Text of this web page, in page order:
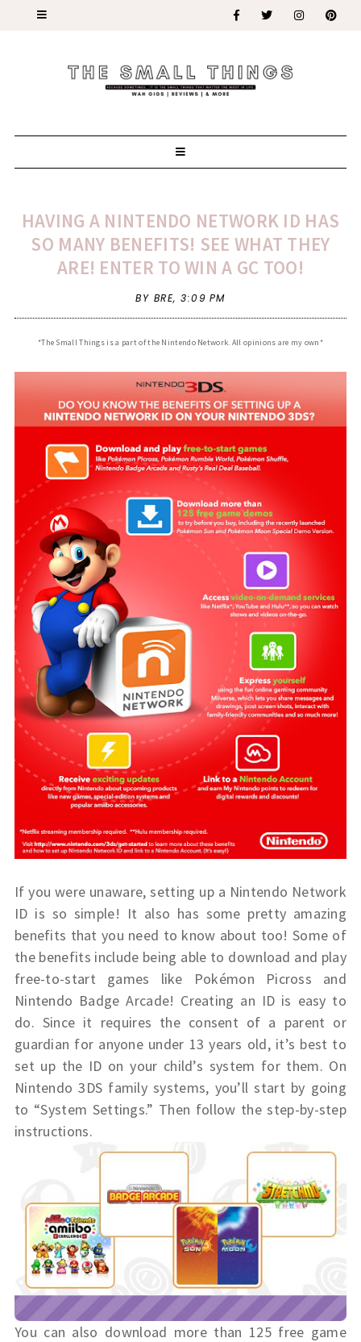
HAVING A NINTENDO NETWORK ID HAS
SO MANY BENEFITS! SEE WHAT THEY
ARE! ENTER TO WIN A GC TOO!
BY BRE,3:09 PM
*The Small Things is a part of the Nintendo Network. All opinions are my own*
If you were unaware, setting up a Nintendo Network
ID is so simple! It also has some pretty amazing
benefits that you need to know about too! Some of
the benefits include being able to download and play
free-to-start games like Pokémon Picross and
Nintendo Badge Arcade! Creating an ID is easy to
do. Since it requires the consent of a parent or
guardian for anyone under 13 years old, it’s best to
set up the ID on your child’s system for them. On
Nintendo 3DS family systems, you’ll start by going
to “System Settings.” Then follow the step-by-step
instructions.
You can also download more than 125 free game